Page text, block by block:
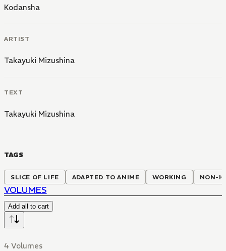
Kodansha
ARTIST
Takayuki Mizushina
TEXT
Takayuki Mizushina
TAGS
SLICE OF LIFE ADAPTED TO ANIME WORKING NON-
VOLUMES
Add all to cart
4 Volumes